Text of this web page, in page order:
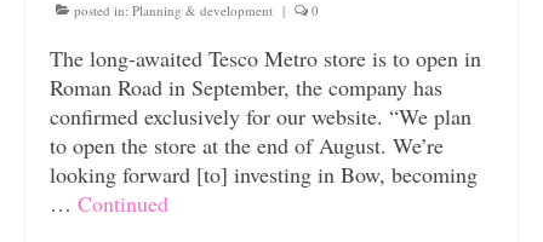
posted in: Planning & development | 0
The long-awaited Tesco Metro store is to open in
Roman Road in September, the company has
confirmed exclusively for our website. “We plan
to open the store at the end of August. We’re
looking forward [to] investing in Bow, becoming
… Continued